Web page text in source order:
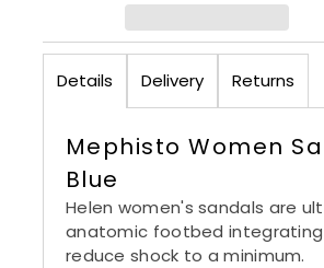
Details Delivery Returns
Mephisto Women
Blue
Helen women's sandals are
anatomic footbed integrating
reduce shock to a minimum.